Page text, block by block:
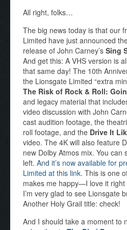
All right, folks…
The big news today is that our
Limited have just announced
release of John Carney’s Sing
And get this: A VHS version is
that same day! The 10th
the Lionsgate Limited “extra
The Risk of Rock & Roll:
and legacy material that
video discussion with John
cast audition footage, the
roll footage, and the Drive It
video. The 4K will also feature
new Dolby Atmos mix. You can
left. And it’s now available for
Limited at this link. This is one
makes me happy—I love it
I’m very glad to see Lionsgate
Another Holy Grail title: check!
And I should take a moment to